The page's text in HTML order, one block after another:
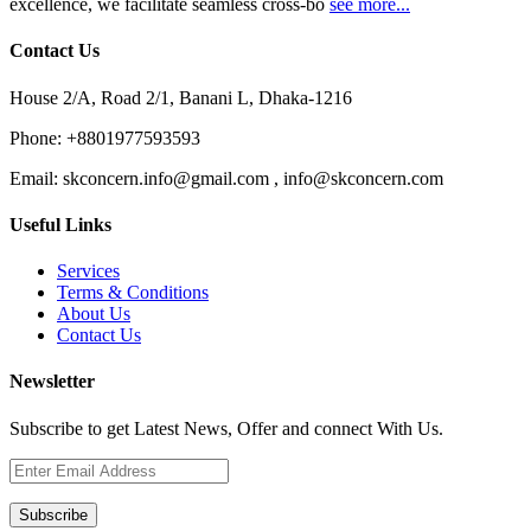
excellence, we facilitate seamless cross-bo see more...
Contact Us
House 2/A, Road 2/1, Banani L, Dhaka-1216
Phone: +8801977593593
Email: skconcern.info@gmail.com , info@skconcern.com
Useful Links
Services
Terms & Conditions
About Us
Contact Us
Newsletter
Subscribe to get Latest News, Offer and connect With Us.
Subscribe